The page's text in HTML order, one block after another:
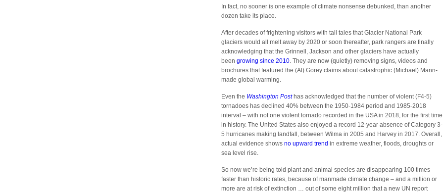
In fact, no sooner is one example of climate nonsense debunked, than another
dozen take its place.
After decades of frightening visitors with tall tales that Glacier National Park
glaciers would all melt away by 2020 or soon thereafter, park rangers are finally
acknowledging that the Grinnell, Jackson and other glaciers have actually
been growing since 2010. They are now (quietly) removing signs, videos and
brochures that featured the (Al) Gorey claims about catastrophic (Michael) Mann-
made global warming.
Even the Washington Posthas acknowledged that the number of violent (F4-5)
tornadoes has declined 40% between the 1950-1984 period and 1985-2018
interval – with not one violent tornado recorded in the USA in 2018, for the first time
in history. The United States also enjoyed a record 12-year absence of Category 3-
5 hurricanes making landfall, between Wilma in 2005 and Harvey in 2017. Overall,
actual evidence shows no upward trend in extreme weather, floods, droughts or
sea level rise.
So now we’re being told plant and animal species are disappearing 100 times
faster than historic rates, because of manmade climate change – and a million or
more are at risk of extinction … out of some eight million that a new UN report